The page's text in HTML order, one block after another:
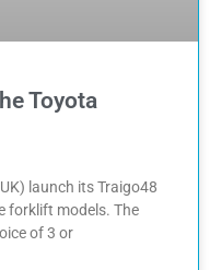
Toyota
launch its Traigo48
forklift models. The
of 3 or